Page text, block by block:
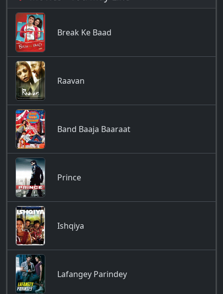
Break Ke Baad
Raavan
Band Baaja Baaraat
Prince
Ishqiya
Lafangey Parindey